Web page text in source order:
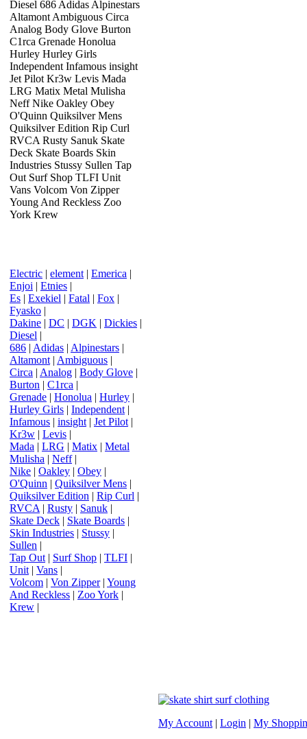
Diesel 686 Adidas Alpinestars
Altamont Ambiguous Circa
Analog Body Glove Burton
C1rca Grenade Honolua
Hurley Hurley Girls
Independent Infamous insight
Jet Pilot Kr3w Levis Mada
LRG Matix Metal Mulisha
Neff Nike Oakley Obey
O'Quinn Quiksilver Mens
Quiksilver Edition Rip Curl
RVCA Rusty Sanuk Skate
Deck Skate Boards Skin
Industries Stussy Sullen Tap
Out Surf Shop TLFI Unit
Vans Volcom Von Zipper
Young And Reckless Zoo
York Krew
Electric | element | Emerica |
Enjoi | Etnies |
Es | Exekiel | Fatal | Fox |
Fyasko |
Dakine | DC | DGK | Dickies |
Diesel |
686 | Adidas | Alpinestars |
Altamont | Ambiguous |
Circa | Analog | Body Glove |
Burton | C1rca |
Grenade | Honolua | Hurley |
Hurley Girls | Independent |
Infamous | insight | Jet Pilot |
Kr3w | Levis |
Mada | LRG | Matix | Metal
Mulisha | Neff|
Nike | Oakley | Obey |
O'Quinn | Quiksilver Mens |
Quiksilver Edition | Rip Curl |
RVCA | Rusty | Sanuk |
Skate Deck | Skate Boards |
Skin Industries | Stussy |
Sullen |
Tap Out | Surf Shop | TLFI |
Unit | Vans |
Volcom | Von Zipper| Young
And Reckless | Zoo York |
Krew |
My Account | Login | My